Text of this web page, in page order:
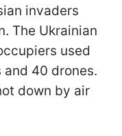
invaders
The Ukrainian
used
40 drones.
down by air